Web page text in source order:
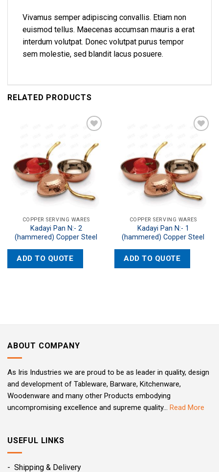
Vivamus semper adipiscing convallis. Etiam non
euismod tellus. Maecenas accumsan mauris a erat
interdum volutpat. Donec volutpat purus tempor
sem molestie, sed blandit lacus posuere.
RELATED PRODUCTS
wishlist
COPPER SERVING WARES
Kadayi Pan N:- 2
(hammered) Copper Steel
ADD TO QUOTE
wishlist
COPPER SERVING WARES
Kadayi Pan N:- 1
(hammered) Copper Steel
ADD TO QUOTE
ABOUT COMPANY
As Iris Industries we are proud to be as leader in quality, design
and development of Tableware, Barware, Kitchenware,
Woodenware and many other Products embodying
uncompromising excellence and supreme quality... Read More
USEFUL LINKS
- Shipping & Delivery